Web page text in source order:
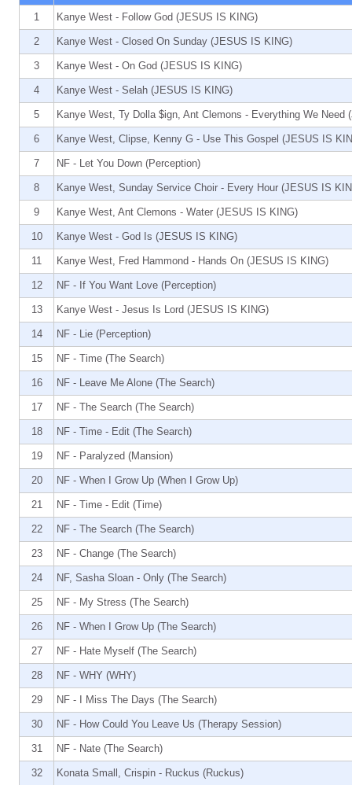
1 Kanye West - Follow God (JESUS IS KING)
2 Kanye West - Closed On Sunday (JESUS IS KING)
3 Kanye West - On God (JESUS IS KING)
4 Kanye West - Selah (JESUS IS KING)
5 Kanye West, Ty Dolla $ign, Ant Clemons - Everything We Need
6 Kanye West, Clipse, Kenny G - Use This Gospel (JESUS IS
7 NF - Let You Down (Perception)
8 Kanye West, Sunday Service Choir - Every Hour (JESUS IS
9 Kanye West, Ant Clemons - Water (JESUS IS KING)
10 Kanye West - God Is (JESUS IS KING)
11 Kanye West, Fred Hammond - Hands On (JESUS IS KING)
12 NF - If You Want Love (Perception)
13 Kanye West - Jesus Is Lord (JESUS IS KING)
14 NF - Lie (Perception)
15 NF - Time (The Search)
16 NF - Leave Me Alone (The Search)
17 NF - The Search (The Search)
18 NF - Time - Edit (The Search)
19 NF - Paralyzed (Mansion)
20 NF - When I Grow Up (When I Grow Up)
21 NF - Time - Edit (Time)
22 NF - The Search (The Search)
23 NF - Change (The Search)
24 NF, Sasha Sloan - Only (The Search)
25 NF - My Stress (The Search)
26 NF - When I Grow Up (The Search)
27 NF - Hate Myself (The Search)
28 NF - WHY (WHY)
29 NF - I Miss The Days (The Search)
30 NF - How Could You Leave Us (Therapy Session)
31 NF - Nate (The Search)
32 Konata Small, Crispin - Ruckus (Ruckus)